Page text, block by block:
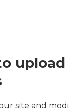
site and